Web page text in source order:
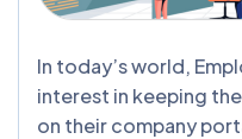
In today’s world,
interest in keeping
on their company